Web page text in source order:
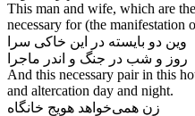
This man and wife, which are
necessary for (the manifestation
وین دو بایسته در این خاکی سرا
روز و شب در جنگ و اندر ماجرا
And this necessary pair in this
and altercation day and night.
زن همی‌‌خواهد هویج خانگاه